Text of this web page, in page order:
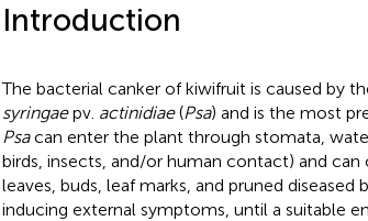
Introduction
The bacterial canker of kiwifruit is caused by
syringaepv. actinidiae(Psa) and is the most
Psacan enter the plant through stomata,
birds, insects, and/or human contact) and
leaves, buds, leaf marks, and pruned
inducing external symptoms, until a suitable